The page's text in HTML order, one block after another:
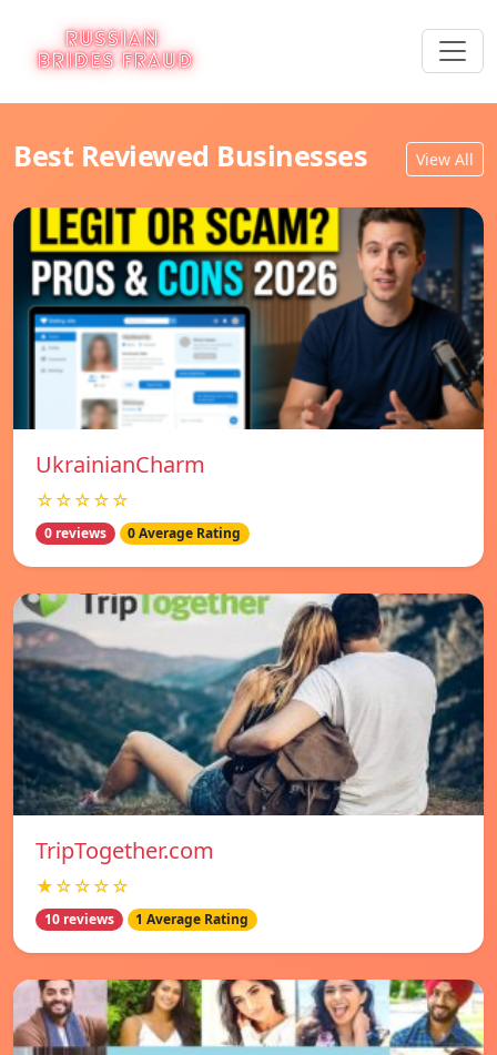
Best Reviewed Businesses View All
UkrainianCharm
☆☆☆☆☆
0 reviews 0 Average Rating
TripTogether.com
★☆☆☆☆
10 reviews 1 Average Rating